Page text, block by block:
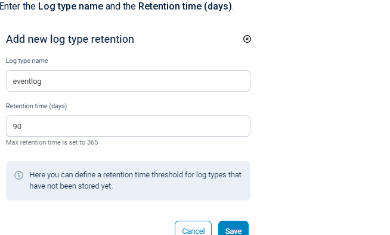
Enter the Log type name and the Retention time (days).